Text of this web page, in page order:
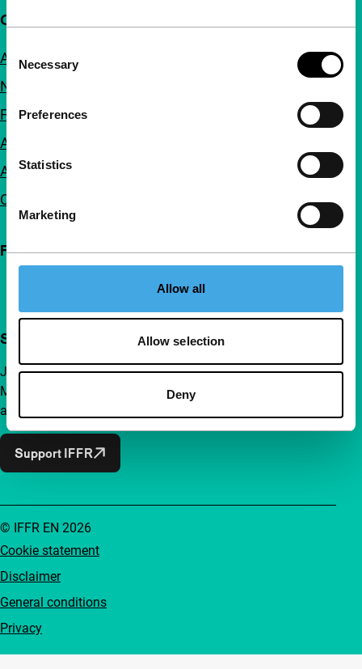
Selection
Necessary
Preferences
Statistics
Marketing
Allow all
Allow selection
Deny
Quick links
About us
Newsletters
FAQ
Accessibility
Advertising
Contact
Follow IFFR
Support IFFR from €4 per month
Join a group of curious and connected film enthusiasts.
Make independent film, new insights and inspiration
accessible to everyone.
Support IFFR
Cookie statement
Disclaimer
General conditions
Privacy
© IFFR EN 2026